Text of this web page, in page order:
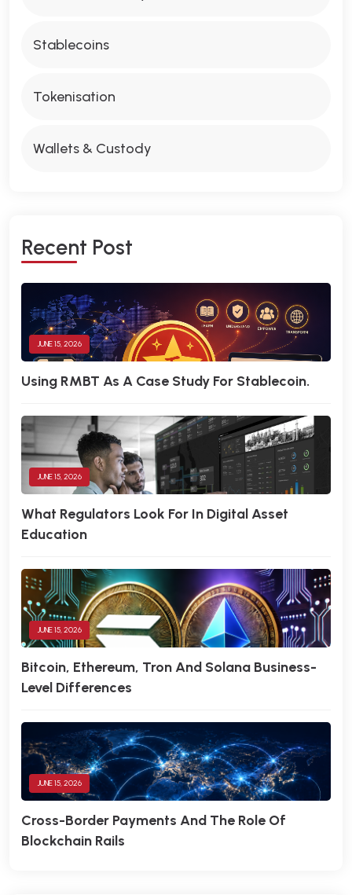
Stablecoins
Tokenisation
Wallets & Custody
RECENT POST
JUNE 15, 2026
Using RMBT As A Case Study For Stablecoin.
JUNE 15, 2026
What Regulators Look For In Digital Asset
Education
JUNE 15, 2026
Bitcoin, Ethereum, Tron And Solana Business-
Level Differences
JUNE 15, 2026
Cross-Border Payments And The Role Of
Blockchain Rails